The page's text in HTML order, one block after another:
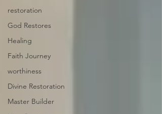
restoration
God Restores
Healing
Faith Journey
worthiness
Divine Restoration
Master Builder